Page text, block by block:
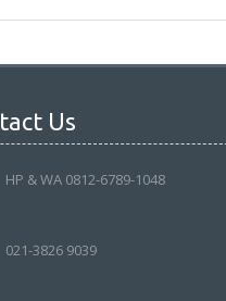
Us
HP & WA 0812-6789-1048
021-3826 9039